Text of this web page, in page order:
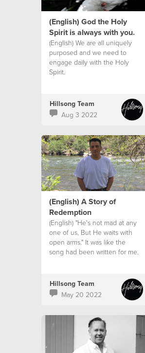
(English) God the Holy
Spirit is always with you.
(English) We are all uniquely
purposed and we need to
engage daily with the Holy
Spirit.
Hillsong Team
Aug 3 2022
(English) A Story of
Redemption
(English) "He's not mad at any
one of us, But He waits with
open arms." It was like the
song had been written for me.
Hillsong Team
May 20 2022